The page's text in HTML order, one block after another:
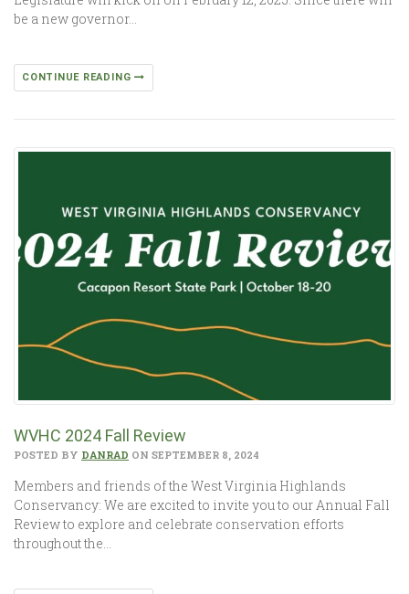
be a new governor…
CONTINUE READING
WVHC 2024 Fall Review
POSTED BY DANRAD ON SEPTEMBER 8, 2024
Members and friends of the West Virginia Highlands
Conservancy: We are excited to invite you to our Annual Fall
Review to explore and celebrate conservation efforts
throughout the…